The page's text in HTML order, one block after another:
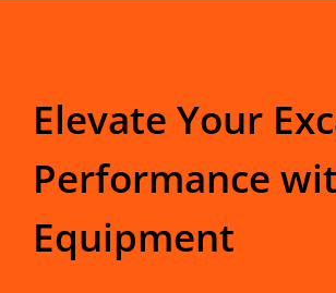
Elevate Your
Performance
Equipment